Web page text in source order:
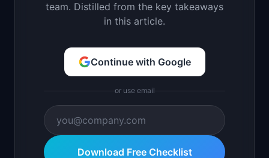
team. Distilled from the key takeaways
in this article.
Continue with Google
or use email
Download Free Checklist